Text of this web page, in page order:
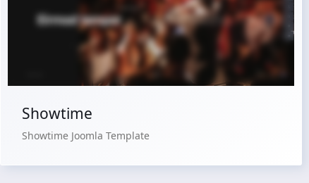
Buy Now €29.90
Showtime
Showtime Joomla Template